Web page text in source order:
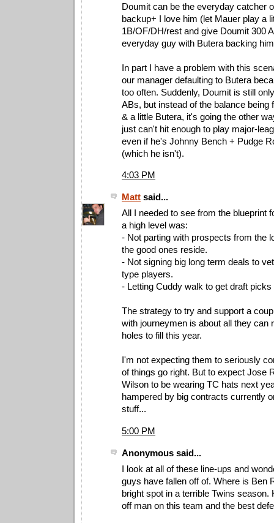
Doumit can be the everyday catcher
backup+ I love him (let Mauer play a
1B/OF/DH/rest and give Doumit 300
everyday guy with Butera backing
In part I have a problem with this
our manager defaulting to Butera
too often. Suddenly, Doumit is still
ABs, but instead of the balance being
& a little Butera, it's going the other
just can't hit enough to play major-
even if he's Johnny Bench + Pudge
(which he isn't).
4:03 PM
Matt said...
All I needed to see from the blueprint
a high level was:
- Not parting with prospects from the
the good ones reside.
- Not signing big long term deals to
type players.
- Letting Cuddy walk to get draft picks
The strategy to try and support a
with journeymen is about all they can
holes to fill this year.
I'm not expecting them to seriously
of things go right. But to expect Jose
Wilson to be wearing TC hats next
hampered by big contracts currently
stuff...
5:00 PM
Anonymous said...
I look at all of these line-ups and
guys have fallen off of. Where is Ben
bright spot in a terrible Twins season.
off man on this team and the best